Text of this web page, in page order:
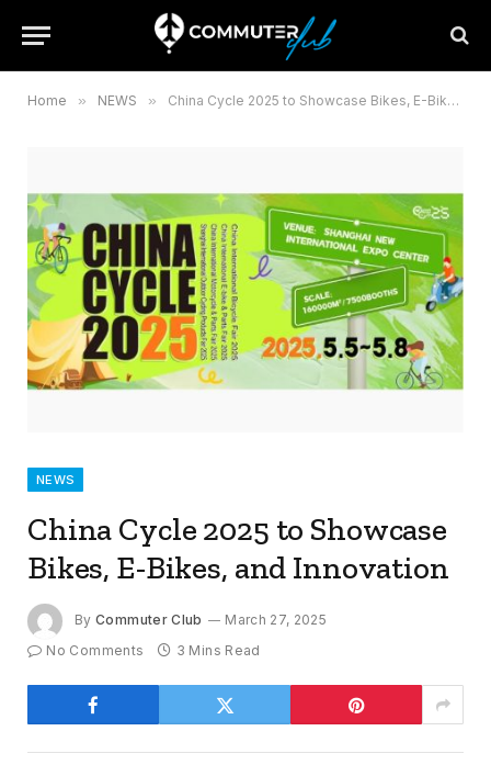
Home » NEWS » China Cycle 2025 to Showcase Bikes, E-Bikes, and Innovation
NEWS
China Cycle 2025 to Showcase
Bikes, E-Bikes, and Innovation
By Commuter Club
March 27, 2025
No Comments
3 Mins Read